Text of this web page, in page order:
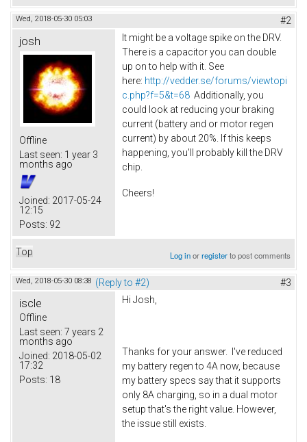
Wed, 2018-05-30 05:03 #2
josh
Offline
Last seen: 1 year 3
months ago
Joined: 2017-05-24
12:15
Posts: 92
It might be a voltage spike on the DRV.
There is a capacitor you can double
up on to help with it. See
here: http://vedder.se/forums/viewtopi
c.php?f=5&t=68 Additionally, you
could look at reducing your braking
current (battery and or motor regen
current) by about 20%. If this keeps
happening, you'll probably kill the DRV
chip.
Cheers!
Top Log inorregisterto post comments
Wed, 2018-05-30 08:38 (Reply to #2) #3
iscle
Offline
Last seen: 7 years 2
months ago
Joined: 2018-05-02
17:32
Posts: 18
Hi Josh,
Thanks for your answer. I've reduced
my battery regen to 4A now, because
my battery specs say that it supports
only 8A charging, so in a dual motor
setup that's the right value. However,
the issue still exists.